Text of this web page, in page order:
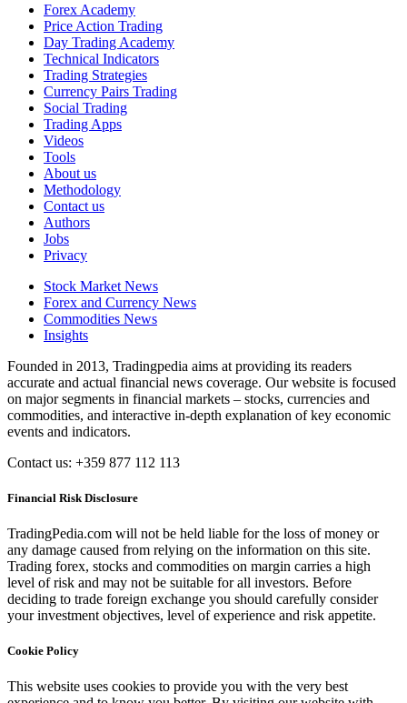
Forex Academy
Price Action Trading
Day Trading Academy
Technical Indicators
Trading Strategies
Currency Pairs Trading
Social Trading
Trading Apps
Videos
Tools
About us
Methodology
Contact us
Authors
Jobs
Privacy
Stock Market News
Forex and Currency News
Commodities News
Insights
Founded in 2013, Tradingpedia aims at providing its readers
accurate and actual financial news coverage. Our website is focused
on major segments in financial markets – stocks, currencies and
commodities, and interactive in-depth explanation of key economic
events and indicators.
Contact us: +359 877 112 113
Financial Risk Disclosure
TradingPedia.com will not be held liable for the loss of money or
any damage caused from relying on the information on this site.
Trading forex, stocks and commodities on margin carries a high
level of risk and may not be suitable for all investors. Before
deciding to trade foreign exchange you should carefully consider
your investment objectives, level of experience and risk appetite.
Cookie Policy
This website uses cookies to provide you with the very best